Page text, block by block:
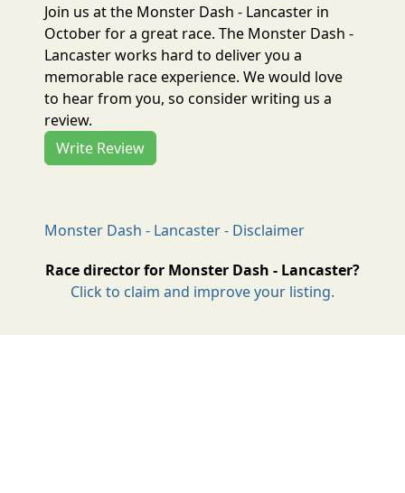
Join us at the Monster Dash - Lancaster in
October for a great race. The Monster Dash -
Lancaster works hard to deliver you a
memorable race experience. We would love
to hear from you, so consider writing us a
review.
Write Review
Monster Dash - Lancaster - Disclaimer
Race director for Monster Dash - Lancaster?
Click to claim and improve your listing.